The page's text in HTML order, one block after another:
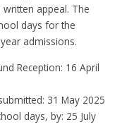
appeal. The
days for the
admissions.
Reception: 16 April
31 May 2025
days, by: 25 July